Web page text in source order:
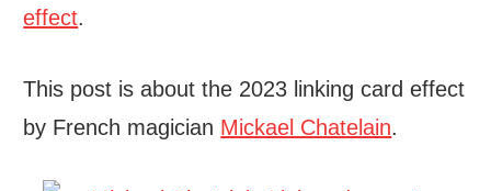
effect.
This post is about the 2023 linking card effect
by French magician Mickael Chatelain.